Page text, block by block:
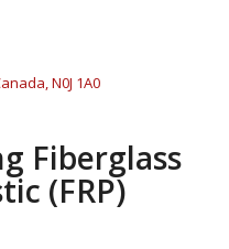
N0J 1A0
Fiberglass
(FRP)